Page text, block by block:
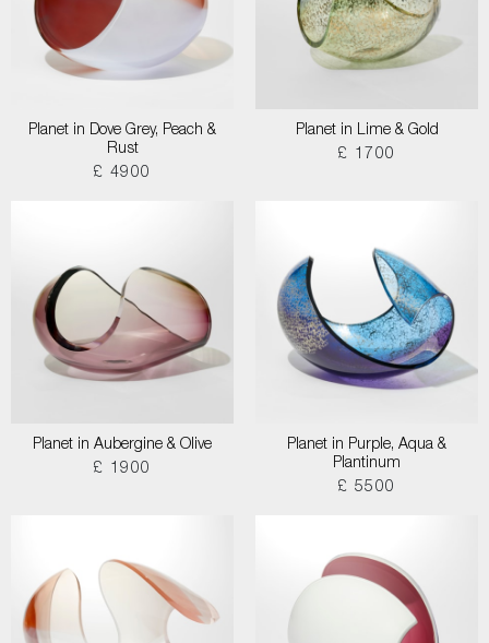
Planet in Dove Grey, Peach &
Rust
£ 4900
Planet in Lime & Gold
£ 1700
Planet in Aubergine & Olive
£ 1900
Planet in Purple, Aqua &
Plantinum
£ 5500